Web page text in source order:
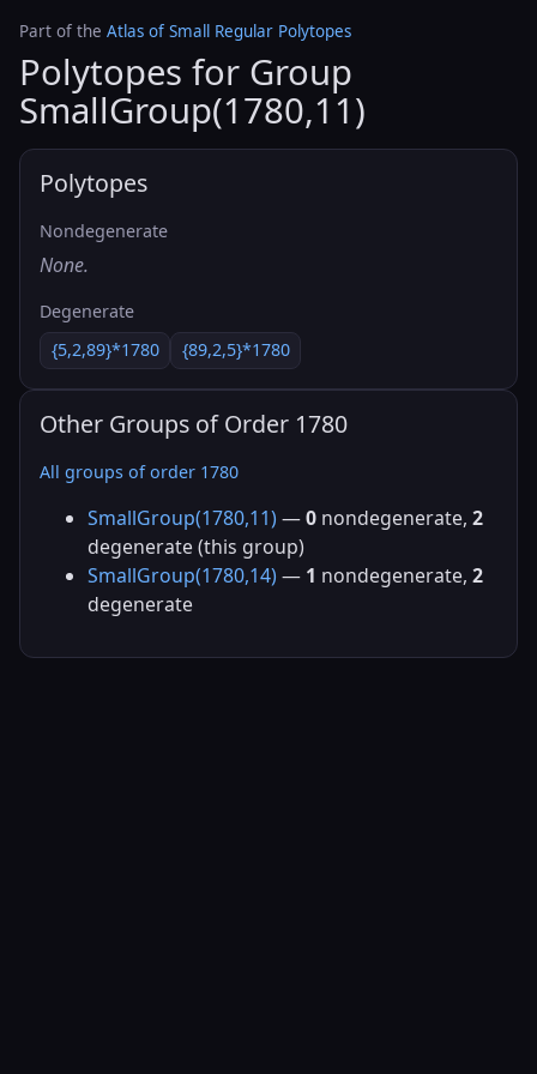
Part of the Atlas of Small Regular Polytopes
Polytopes for Group
SmallGroup(1780,11)
Polytopes
Nondegenerate
None.
Degenerate
{5,2,89}*1780
{89,2,5}*1780
Other Groups of Order 1780
All groups of order 1780
SmallGroup(1780,11) —0 nondegenerate, 2
degenerate (this group)
SmallGroup(1780,14) — 1 nondegenerate, 2
degenerate